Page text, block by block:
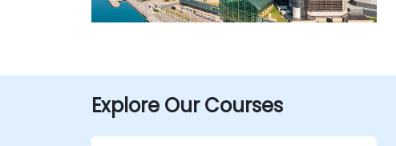
Explore Our Courses